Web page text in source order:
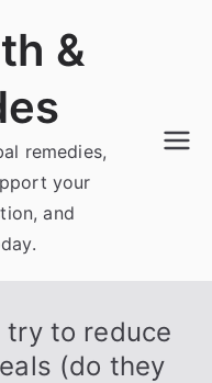
&
remedies,
your
and
try to reduce
(do they